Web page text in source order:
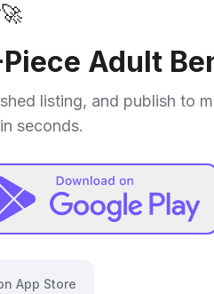
🚀
Adult
listing, and publish to
seconds.
App Store